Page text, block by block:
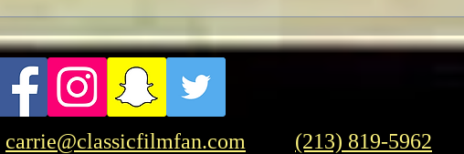
carrie@classicfilmfan.com (213) 819-5962